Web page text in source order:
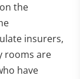
the
insurers,
rooms are
have